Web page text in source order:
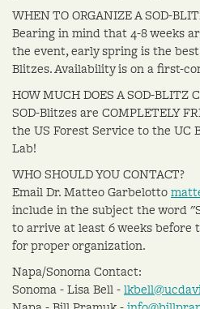
WHEN TO ORGANIZE A SOD-
Bearing in mind that 4-8 weeks
the event, early spring is the
Blitzes. Availability is on a first-
HOW MUCH DOES A SOD-BLITZ
SOD-Blitzes are COMPLETELY
the US Forest Service to the UC
Lab!
WHO SHOULD YOU CONTACT?
Email Dr. Matteo Garbelotto
include in the subject the word
to arrive at least 6 weeks before
for proper organization.
Napa/Sonoma Contact:
Sonoma - Lisa Bell -